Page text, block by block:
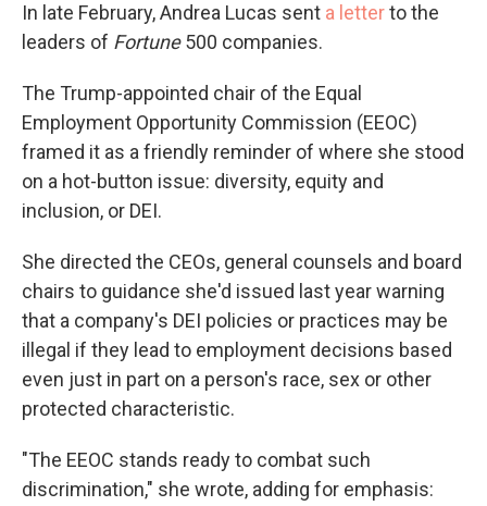
In late February, Andrea Lucas sent a letterto the
leaders of Fortune500 companies.
The Trump-appointed chair of the Equal
Employment Opportunity Commission (EEOC)
framed it as a friendly reminder of where she stood
on a hot-button issue: diversity, equity and
inclusion, or DEI.
She directed the CEOs, general counsels and board
chairs to guidance she'd issued last year warning
that a company's DEI policies or practices may be
illegal if they lead to employment decisions based
even just in part on a person's race, sex or other
protected characteristic.
"The EEOC stands ready to combat such
discrimination," she wrote, adding for emphasis: